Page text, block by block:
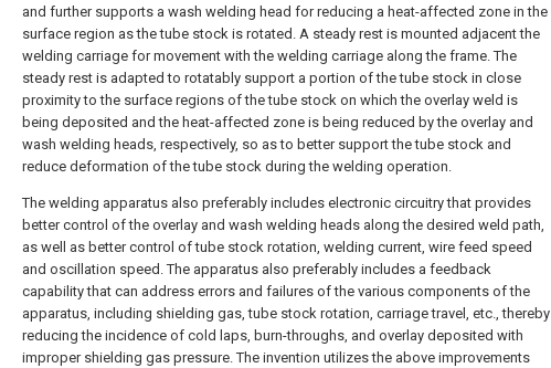
and further supports a wash welding head for reducing a heat-affected zone in the
surface region as the tube stock is rotated. A steady rest is mounted adjacent the
welding carriage for movement with the welding carriage along the frame. The
steady rest is adapted to rotatably support a portion of the tube stock in close
proximity to the surface regions of the tube stock on which the overlay weld is
being deposited and the heat-affected zone is being reduced by the overlay and
wash welding heads, respectively, so as to better support the tube stock and
reduce deformation of the tube stock during the welding operation.
The welding apparatus also preferably includes electronic circuitry that provides
better control of the overlay and wash welding heads along the desired weld path,
as well as better control of tube stock rotation, welding current, wire feed speed
and oscillation speed. The apparatus also preferably includes a feedback
capability that can address errors and failures of the various components of the
apparatus, including shielding gas, tube stock rotation, carriage travel, etc., thereby
reducing the incidence of cold laps, burn-throughs, and overlay deposited with
improper shielding gas pressure. The invention utilizes the above improvements